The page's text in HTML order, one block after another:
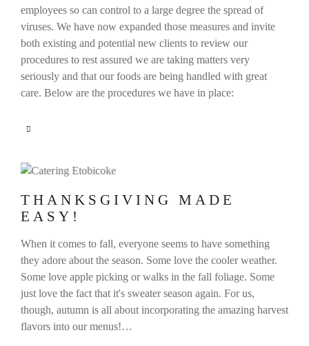
employees so can control to a large degree the spread of
viruses. We have now expanded those measures and invite
both existing and potential new clients to review our
procedures to rest assured we are taking matters very
seriously and that our foods are being handled with great
care. Below are the procedures we have in place:
THANKSGIVING MADE
EASY!
When it comes to fall, everyone seems to have something
they adore about the season. Some love the cooler weather.
Some love apple picking or walks in the fall foliage. Some
just love the fact that it's sweater season again. For us,
though, autumn is all about incorporating the amazing harvest
flavors into our menus!…